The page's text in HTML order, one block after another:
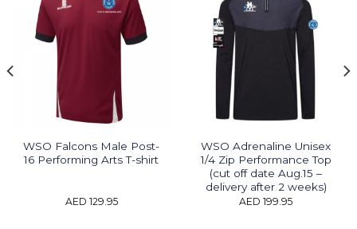
WSO Falcons Male Post-
16 Performing Arts T-shirt
AED 129.95
WSO Adrenaline Unisex
1/4 Zip Performance Top
(cut off date Aug.15 –
delivery after 2 weeks)
AED 199.95